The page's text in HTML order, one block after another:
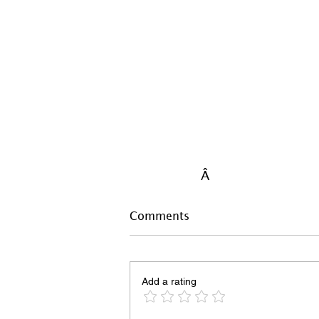
Â
Comments
Add a rating